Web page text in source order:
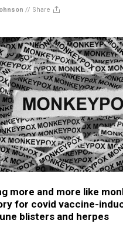
// Share
more and more like
for covid vaccine-
blisters and herpes